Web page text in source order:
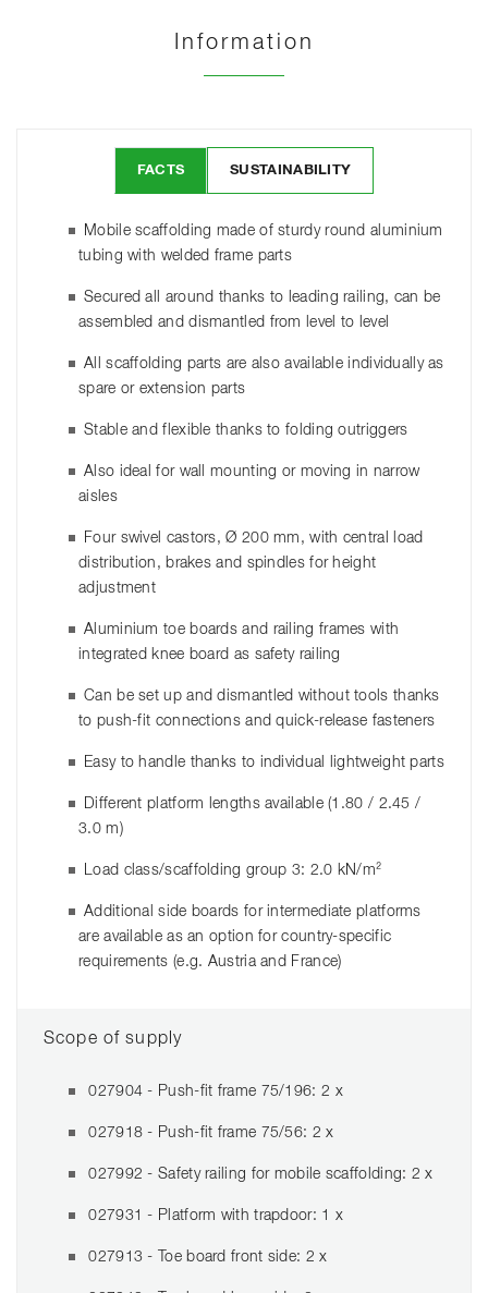
Information
FACTS SUSTAINABILITY
Mobile scaffolding made of sturdy round aluminium
tubing with welded frame parts
Secured all around thanks to leading railing, can be
assembled and dismantled from level to level
All scaffolding parts are also available individually as
spare or extension parts
Stable and flexible thanks to folding outriggers
Also ideal for wall mounting or moving in narrow
aisles
Four swivel castors, Ø 200 mm, with central load
distribution, brakes and spindles for height
adjustment
Aluminium toe boards and railing frames with
integrated knee board as safety railing
Can be set up and dismantled without tools thanks
to push-fit connections and quick-release fasteners
Easy to handle thanks to individual lightweight parts
Different platform lengths available (1.80 / 2.45 /
3.0 m)
Load class/scaffolding group 3: 2.0 kN/m²
Additional side boards for intermediate platforms
are available as an option for country-specific
requirements (e.g. Austria and France)
Scope of supply
027904 - Push-fit frame 75/196: 2 x
027918 - Push-fit frame 75/56: 2 x
027992 - Safety railing for mobile scaffolding: 2 x
027931 - Platform with trapdoor: 1 x
027913 - Toe board front side: 2 x